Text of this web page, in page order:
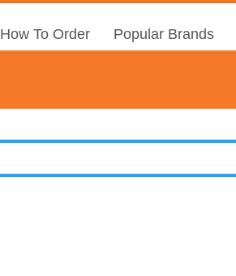
How To Order Popular Brands